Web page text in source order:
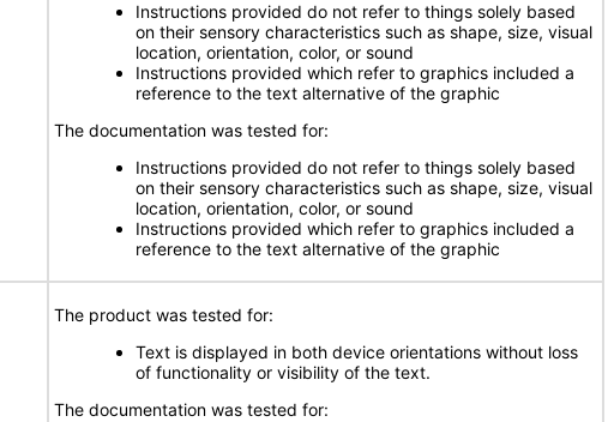
Instructions provided do not refer to things solely based
on their sensory characteristics such as shape, size, visual
location, orientation, color, or sound
Instructions provided which refer to graphics included a
reference to the text alternative of the graphic
The documentation was tested for:
Instructions provided do not refer to things solely based
on their sensory characteristics such as shape, size, visual
location, orientation, color, or sound
Instructions provided which refer to graphics included a
reference to the text alternative of the graphic
The product was tested for:
Text is displayed in both device orientations without loss
of functionality or visibility of the text.
The documentation was tested for: